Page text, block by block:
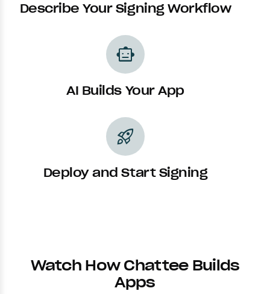
Describe Your Signing Workflow
smart_toy
AI Builds Your App
rocket_launch
Deploy and Start Signing
Watch How Chattee Builds
Apps